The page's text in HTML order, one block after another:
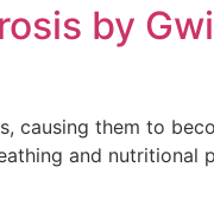
by
causing them to
and nutritional